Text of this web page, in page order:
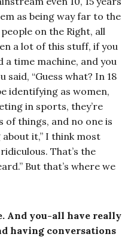
as being way far to the
on the Right, all
a lot of this stuff, if you
a time machine, and you
said, “Guess what? In 18
identifying as women,
in sports, they’re
of things, and no one is
it,” I think most
That’s the
But that’s where we
And you-all have really
having conversations